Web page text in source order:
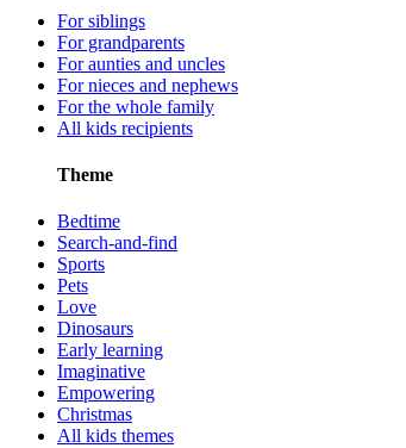
For siblings
For grandparents
For aunties and uncles
For nieces and nephews
For the whole family
All kids recipients
Theme
Bedtime
Search-and-find
Sports
Pets
Love
Dinosaurs
Early learning
Imaginative
Empowering
Christmas
All kids themes